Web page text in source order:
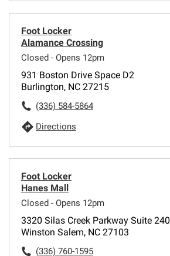
Foot Locker
Alamance Crossing
Closed - Opens 12pm
931 Boston Drive Space D2
Burlington, NC 27215
(336) 584-5864
Directions
Foot Locker
Hanes Mall
Closed - Opens 12pm
3320 Silas Creek Parkway Suite 240
Winston Salem, NC 27103
(336) 760-1595